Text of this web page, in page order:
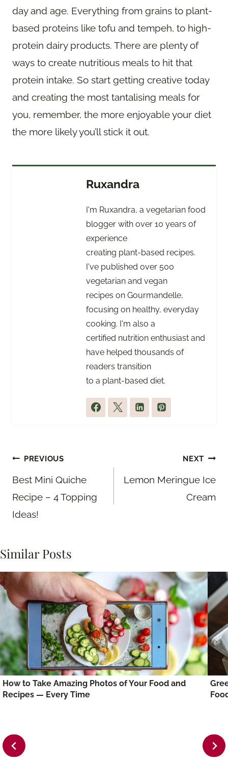
day and age. Everything from grains to plant-
based proteins like tofu and tempeh, to high-
protein dairy products. There are plenty of
ways to create nutritious meals to hit that
protein intake. So start getting creative today
and creating the most tantalising meals for
you, remember, the more enjoyable your diet
the more likely you’ll stick it out.
Ruxandra
I'm Ruxandra, a vegetarian food
blogger with over 10 years of
experience
creating plant-based recipes.
I've published over 500
vegetarian and vegan
recipes on Gourmandelle,
focusing on healthy, everyday
cooking. I'm also a
certified nutrition enthusiast and
have helped thousands of
readers transition
to a plant-based diet.
Post
navigation
PREVIOUS
Best Mini Quiche
Recipe – 4 Topping
Ideas!
NEXT
Lemon Meringue Ice
Cream
Similar Posts
How to Take Amazing Photos of Your Food and
Recipes — Every Time